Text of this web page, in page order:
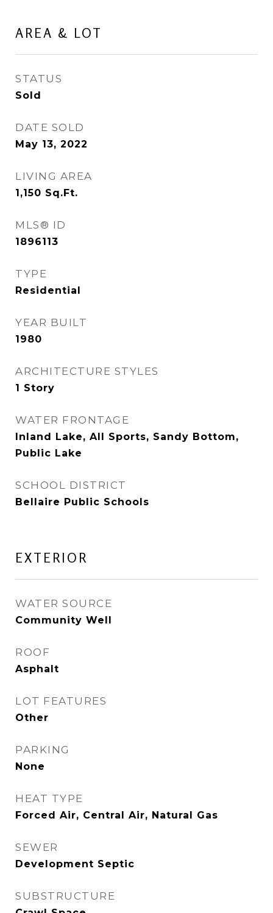
AREA & LOT
STATUS
Sold
DATE SOLD
May 13, 2022
LIVING AREA
1,150 Sq.Ft.
MLS® ID
1896113
TYPE
Residential
YEAR BUILT
1980
ARCHITECTURE STYLES
1 Story
WATER FRONTAGE
Inland Lake, All Sports, Sandy Bottom,
Public Lake
SCHOOL DISTRICT
Bellaire Public Schools
EXTERIOR
WATER SOURCE
Community Well
ROOF
Asphalt
LOT FEATURES
Other
PARKING
None
HEAT TYPE
Forced Air, Central Air, Natural Gas
SEWER
Development Septic
SUBSTRUCTURE